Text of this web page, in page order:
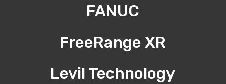
FANUC
FreeRange XR
Levil Technology